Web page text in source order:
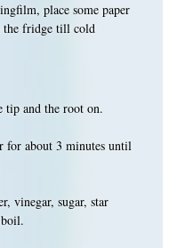
place some paper
the fridge till cold
tip and the root on.
for about 3 minutes until
vinegar, sugar, star